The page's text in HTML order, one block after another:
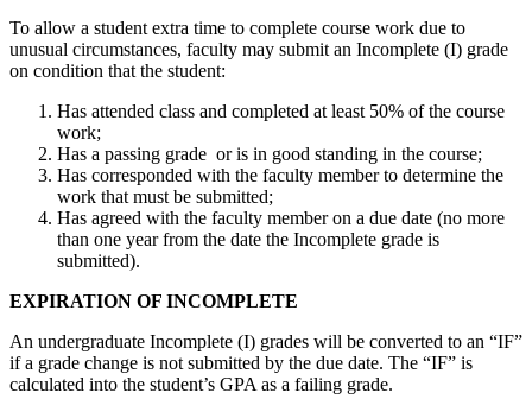
To allow a student extra time to complete course work due to
unusual circumstances, faculty may submit an Incomplete (I) grade
on condition that the student:
Has attended class and completed at least 50% of the course
work;
Has a passing grade or is in good standing in the course;
Has corresponded with the faculty member to determine the
work that must be submitted;
Has agreed with the faculty member on a due date (no more
than one year from the date the Incomplete grade is
submitted).
EXPIRATION OF INCOMPLETE
An undergraduate Incomplete (I) grades will be converted to an “IF”
if a grade change is not submitted by the due date. The “IF” is
calculated into the student’s GPA as a failing grade.